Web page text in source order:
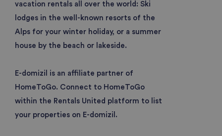
vacation rentals all over the world: Ski
lodges in the well-known resorts of the
Alps for your winter holiday, or a summer
house by the beach or lakeside.
E-domizil is an affiliate partner of
HomeToGo. Connect to HomeToGo
within the Rentals United platform to list
your properties on E-domizil.